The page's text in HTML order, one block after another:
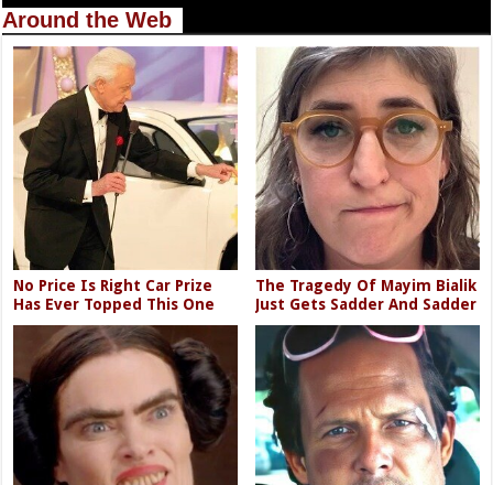
Around the Web
No Price Is Right Car Prize
Has Ever Topped This One
The Tragedy Of Mayim Bialik
Just Gets Sadder And Sadder